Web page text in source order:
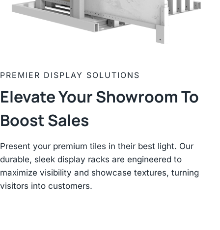
PREMIER DISPLAY SOLUTIONS
Elevate Your ShowroomTo
Boost Sales
Present your premium tiles in their best light. Our
durable, sleek display racks are engineered to
maximize visibility and showcase textures, turning
visitors into customers.